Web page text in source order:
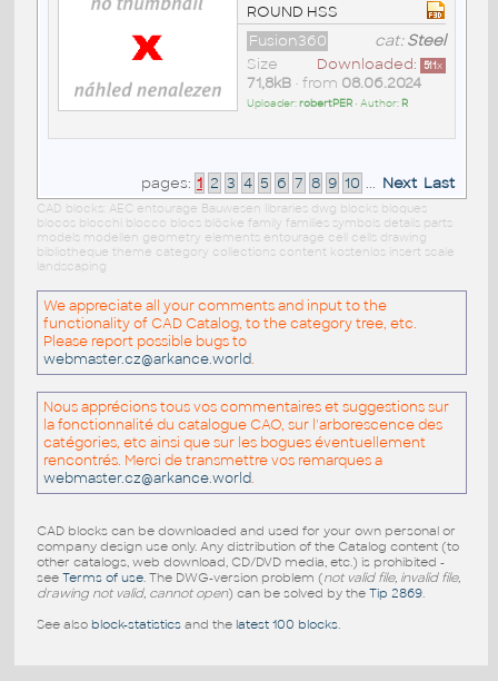
ROUND HSS
cat:Steel
Fusion360
Downloaded: 511x
Size
71,8kB• from 08.06.2024
Uploader:robertPER• Author: R
pages: 1 2 3 4 5 6 7 8 9 10 ... Next Last
CAD blocks: AEC entourage Bauwesen libraries dwg blocks bloques
blocos blocchi blocco blocs blöcke family families symbols details parts
models modellen geometry elements entourage cell cells drawing
bibliotheque theme category collections content kostenlos insert scale
landscaping
We appreciate all your comments and input to the
functionality of CAD Catalog, to the category tree, etc.
Please report possible bugs to
webmaster.cz@arkance.world.
Nous apprécions tous vos commentaires et suggestions sur
la fonctionnalité du catalogue CAO, sur l'arborescence des
catégories, etc ainsi que sur les bogues éventuellement
rencontrés. Merci de transmettre vos remarques a
webmaster.cz@arkance.world.
CAD blocks can be downloaded and used for your own personal or
company design use only. Any distribution of the Catalog content (to
other catalogs, web download, CD/DVD media, etc.) is prohibited -
see Terms of use. The DWG-version problem (not valid file, invalid file,
drawing not valid, cannot open) can be solved by the Tip 2869.
See also block-statisticsand the latest 100 blocks.